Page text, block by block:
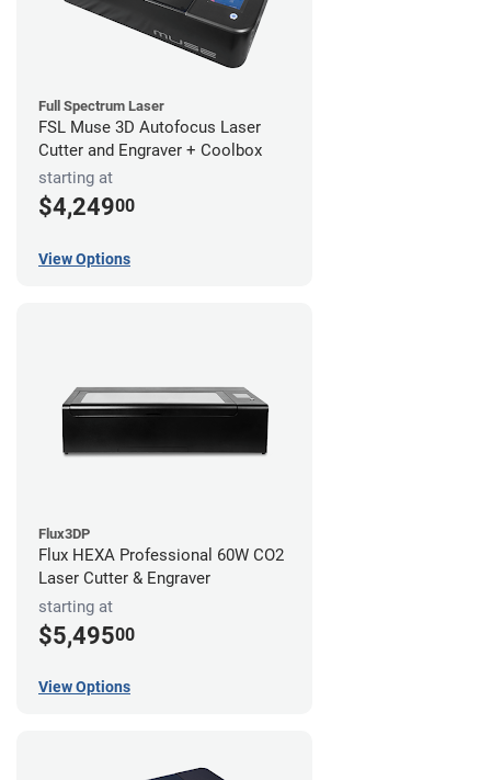
Full Spectrum Laser
FSL Muse 3D Autofocus Laser
Cutter and Engraver + Coolbox
starting at
$4,24900
View Options
Flux3DP
Flux HEXA Professional 60W CO2
Laser Cutter & Engraver
starting at
$5,49500
View Options